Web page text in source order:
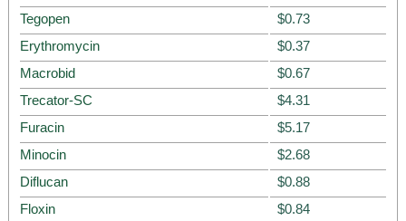
Tegopen
$0.73
Erythromycin
$0.37
Macrobid
$0.67
Trecator-SC
$4.31
Furacin
$5.17
Minocin
$2.68
Diflucan
$0.88
Floxin
$0.84